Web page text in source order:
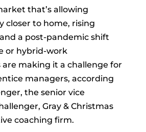
that’s allowing
closer to home, rising
a post-pandemic shift
or hybrid-work
making it a challenge for
managers, according
the senior vice
Gray & Christmas
coaching firm.